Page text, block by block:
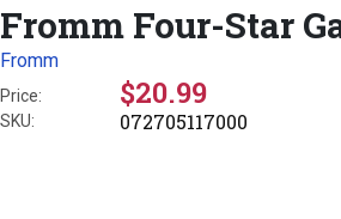
Fromm Four-Star
Fromm
Price: $20.99
SKU: 072705117000